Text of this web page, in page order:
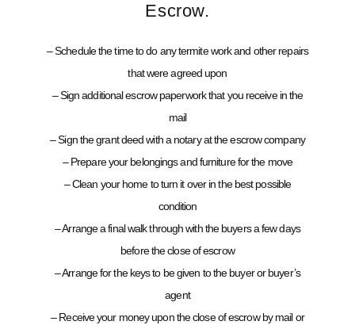
Escrow.
– Schedule the time to do any termite work and other repairs
that were agreed upon
– Sign additional escrow paperwork that you receive in the
mail
– Sign the grant deed with a notary at the escrow company
– Prepare your belongings and furniture for the move
– Clean your home to turn it over in the best possible
condition
– Arrange a final walk through with the buyers a few days
before the close of escrow
– Arrange for the keys to be given to the buyer or buyer’s
agent
– Receive your money upon the close of escrow by mail or